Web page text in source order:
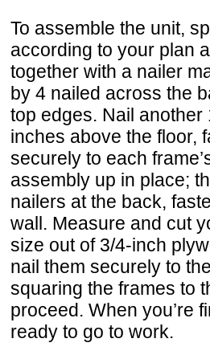
To assemble the unit,
according to your plan
together with a nailer
by 4 nailed across the
top edges. Nail another
inches above the floor,
securely to each
assembly up in place;
nailers at the back,
wall. Measure and cut
size out of 3/4-inch
nail them securely to
squaring the frames to
proceed. When you’re
ready to go to work.